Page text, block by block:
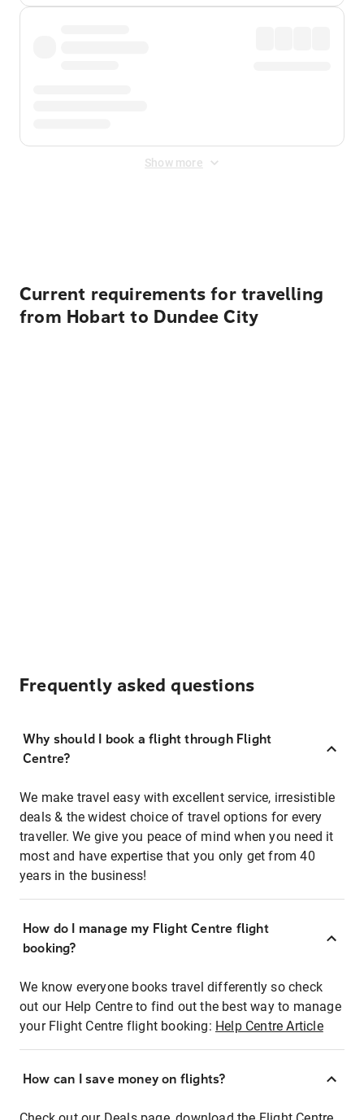
Show more
Current requirements for travelling
from Hobart to Dundee City
Frequently asked questions
Why should I book a flight through Flight
Centre?
We make travel easy with excellent service, irresistible
deals & the widest choice of travel options for every
traveller. We give you peace of mind when you need it
most and have expertise that you only get from 40
years in the business!
How do I manage my Flight Centre flight
booking?
We know everyone books travel differently so check
out our Help Centre to find out the best way to manage
your Flight Centre flight booking: Help Centre Article
How can I save money on flights?